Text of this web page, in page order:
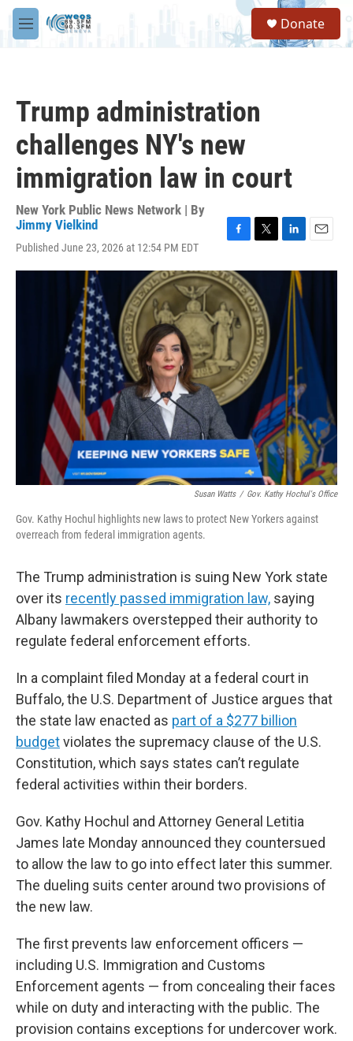
Skip to main content
M
e
S
a
Donate
Trump administration
challenges NY's new
immigration law in court
New York Public News Network | By
Jimmy Vielkind
Published June 23, 2026 at 12:54 PM EDT
c
e
b
o
o
k
i
t
t
e
r
n
e
d
I
n
a
Susan Watts / Gov. Kathy Hochul's Office
Gov. Kathy Hochul highlights new laws to protect New Yorkers against
overreach from federal immigration agents.
The Trump administration is suing New York state
over its recently passed immigration law, saying
Albany lawmakers overstepped their authority to
regulate federal enforcement efforts.
In a complaint filed Monday at a federal court in
Buffalo, the U.S. Department of Justice argues that
the state law enacted as part of a $277 billion
budgetviolates the supremacy clause of the U.S.
Constitution, which says states can’t regulate
federal activities within their borders.
Gov. Kathy Hochul and Attorney General Letitia
James late Monday announced they countersued
to allow the law to go into effect later this summer.
The dueling suits center around two provisions of
the new law.
The first prevents law enforcement officers —
including U.S. Immigration and Customs
Enforcement agents — from concealing their faces
while on duty and interacting with the public. The
provision contains exceptions for undercover work.